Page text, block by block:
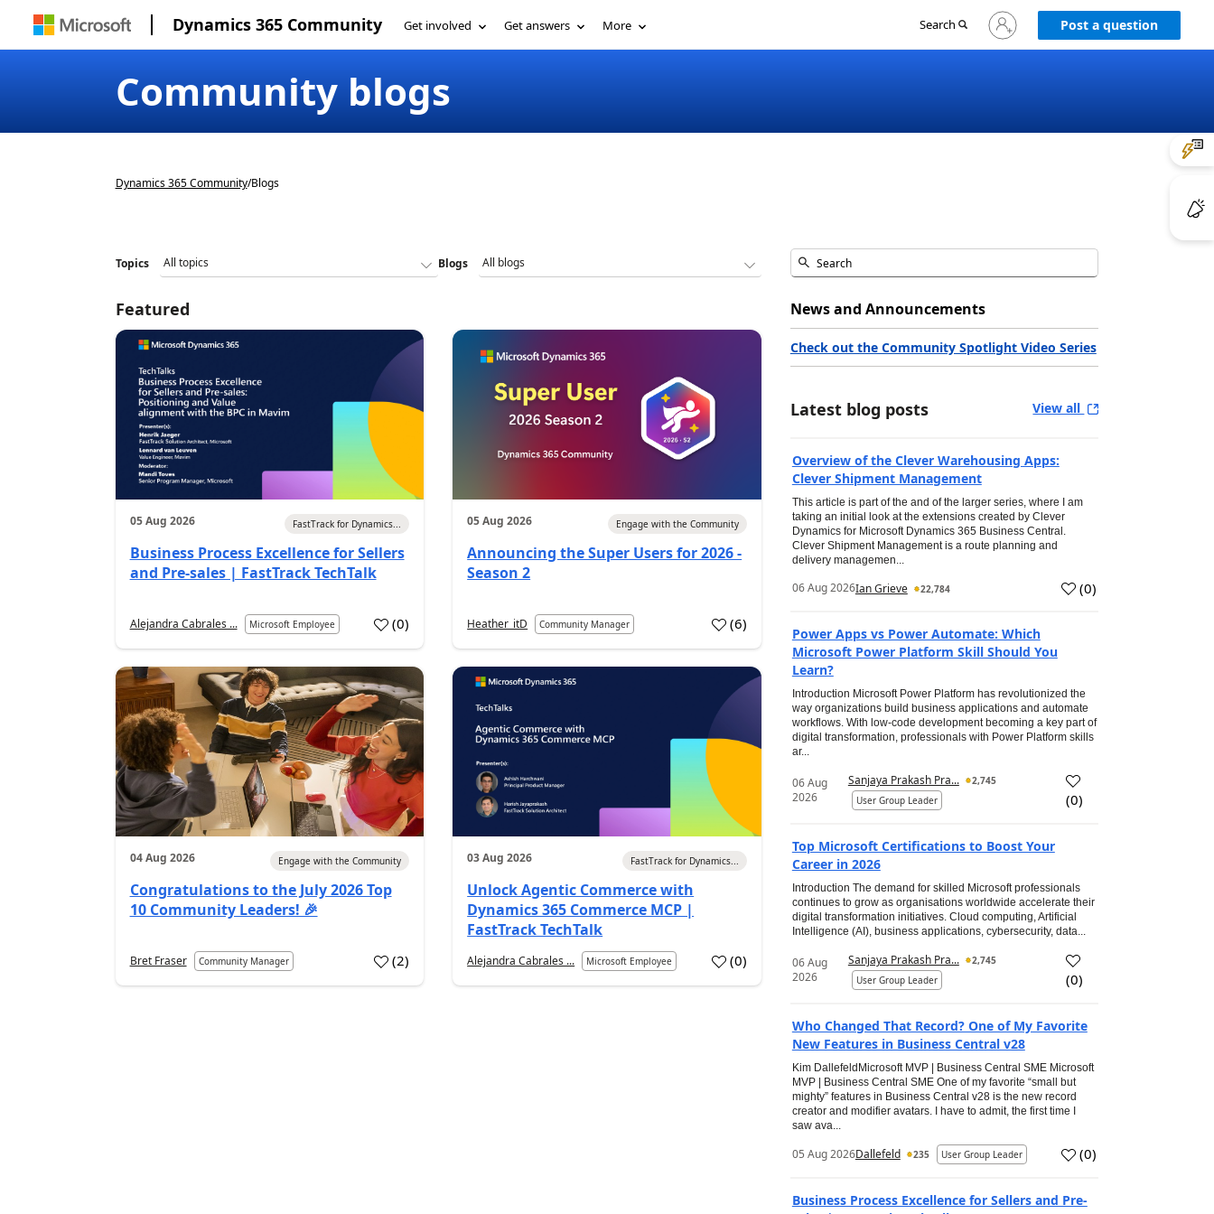
Dynamics 365 Community Get involved Get answers More Search
Sign
in
Post a question
Community blogs
Dynamics 365 Community/Blogs
Topics Blogs
Featured
05 Aug 2026 FastTrack for Dynamics...
Business Process Excellence for Sellers
and Pre-sales | FastTrack TechTalk
Alejandra Cabrales ... Microsoft Employee (0)
05 Aug 2026 Engage with the Community
Announcing the Super Users for 2026 -
Season 2
Heather_itD Community Manager (6)
04 Aug 2026 Engage with the Community
Congratulations to the July 2026 Top
10 Community Leaders! 🎉
Bret Fraser Community Manager (2)
03 Aug 2026 FastTrack for Dynamics...
Unlock Agentic Commerce with
Dynamics 365 Commerce MCP |
FastTrack TechTalk
Alejandra Cabrales ... Microsoft Employee (0)
News and Announcements
Check out the Community Spotlight Video Series
Latest blog posts View all
Overview of the Clever Warehousing Apps:
Clever Shipment Management
This article is part of the and of the larger series, where I am
taking an initial look at the extensions created by Clever
Dynamics for Microsoft Dynamics 365 Business Central.
Clever Shipment Management is a route planning and
delivery managemen...
06 Aug 2026Ian Grieve 22,784 (0)
Power Apps vs Power Automate: Which
Microsoft Power Platform Skill Should You
Learn?
Introduction Microsoft Power Platform has revolutionized the
way organizations build business applications and automate
workflows. With low-code development becoming a key part of
digital transformation, professionals with Power Platform skills
ar...
06 Aug
2026
Sanjaya Prakash Pra...
2,745
User Group Leader
(0)
Top Microsoft Certifications to Boost Your
Career in 2026
Introduction The demand for skilled Microsoft professionals
continues to grow as organisations worldwide accelerate their
digital transformation initiatives. Cloud computing, Artificial
Intelligence (AI), business applications, cybersecurity, data...
06 Aug
2026
Sanjaya Prakash Pra...
2,745
User Group Leader
(0)
Who Changed That Record? One of My Favorite
New Features in Business Central v28
Kim DallefeldMicrosoft MVP | Business Central SME Microsoft
MVP | Business Central SME One of my favorite “small but
mighty” features in Business Central v28 is the new record
creator and modifier avatars. I have to admit, the first time I
saw ava...
05 Aug 2026Dallefeld 235 User Group Leader (0)
Business Process Excellence for Sellers and Pre-